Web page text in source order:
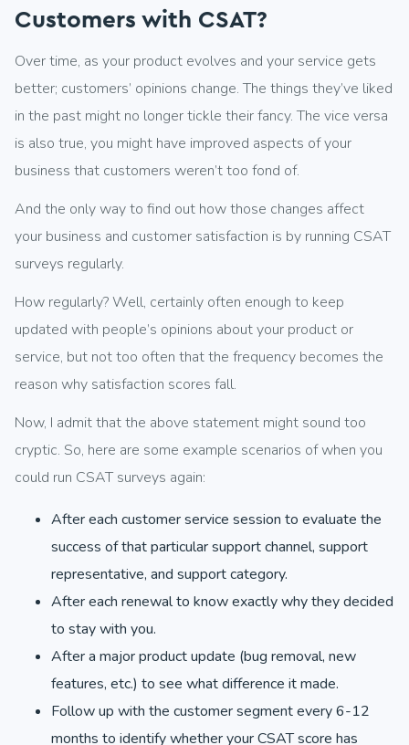
Customers with CSAT?
Over time, as your product evolves and your service gets
better; customers’ opinions change. The things they’ve liked
in the past might no longer tickle their fancy. The vice versa
is also true, you might have improved aspects of your
business that customers weren’t too fond of.
And the only way to find out how those changes affect
your business and customer satisfaction is by running CSAT
surveys regularly.
How regularly? Well, certainly often enough to keep
updated with people’s opinions about your product or
service, but not too often that the frequency becomes the
reason why satisfaction scores fall.
Now, I admit that the above statement might sound too
cryptic. So, here are some example scenarios of when you
could run CSAT surveys again:
After each customer service session to evaluate the
success of that particular support channel, support
representative, and support category.
After each renewal to know exactly why they decided
to stay with you.
After a major product update (bug removal, new
features, etc.) to see what difference it made.
Follow up with the customer segment every 6-12
months to identify whether your CSAT score has